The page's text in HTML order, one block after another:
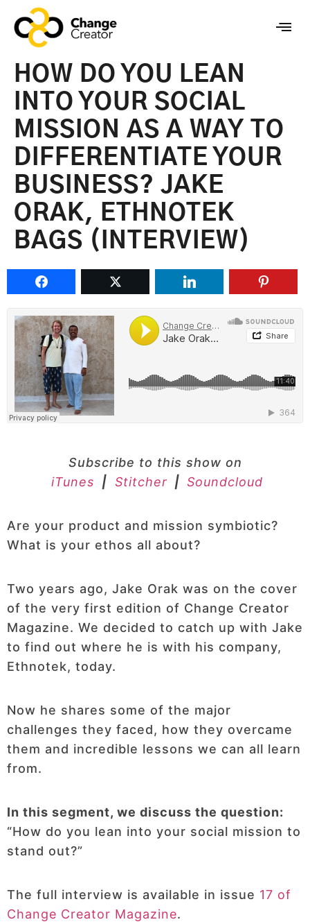
HOW DO YOU LEAN
INTO YOUR SOCIAL
MISSION AS A WAY TO
DIFFERENTIATE YOUR
BUSINESS? JAKE
ORAK, ETHNOTEK
BAGS (INTERVIEW)
Subscribe to this show on
iTunes
| Stitcher | Soundcloud
Are your product and mission symbiotic?
What is your ethos all about?
Two years ago, Jake Orak was on the cover
of the very first edition of Change Creator
Magazine. We decided to catch up with Jake
to find out where he is with his company,
Ethnotek, today.
Now he shares some of the major
challenges they faced, how they overcame
them and incredible lessons we can all learn
from.
In this segment, we discuss the question:
“How do you lean into your social mission to
stand out?”
The full interview is available in issue 17 of
Change Creator Magazine.